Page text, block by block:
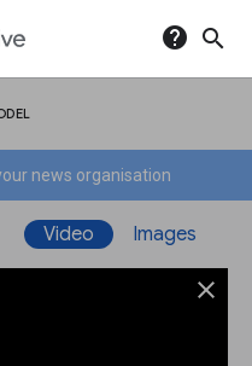
help search
news organisation
Video Images
close